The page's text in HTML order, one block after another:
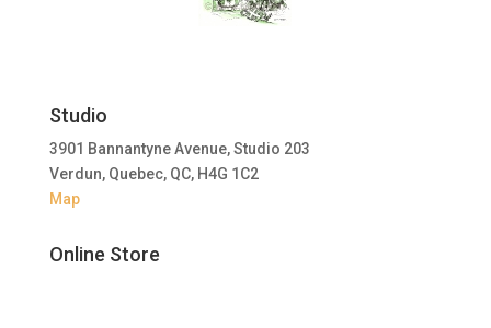
Studio
3901 Bannantyne Avenue, Studio 203
Verdun, Quebec, QC, H4G 1C2
Map
Online Store